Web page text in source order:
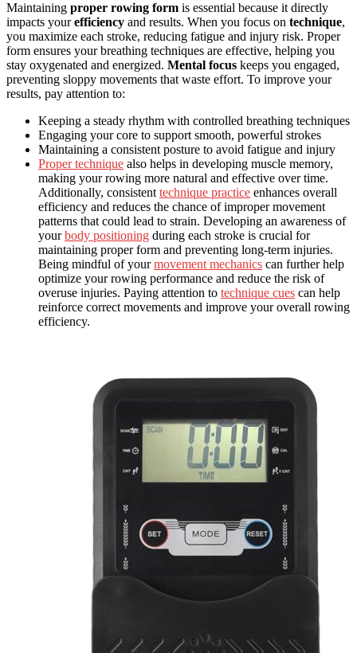
Maintaining proper rowing form is essential because it directly
impacts yourefficiency and results. When you focus on technique,
you maximize each stroke, reducing fatigue and injury risk. Proper
form ensures your breathing techniques are effective, helping you
stay oxygenated and energized. Mental focus keeps you engaged,
preventing sloppy movements that waste effort. To improve your
results, pay attention to:
Keeping a steady rhythm with controlled breathing techniques
Engaging your core to support smooth, powerful strokes
Maintaining a consistent posture to avoid fatigue and injury
Proper technique also helps in developing muscle memory,
making your rowing more natural and effective over time.
Additionally, consistent technique practice enhances overall
efficiency and reduces the chance of improper movement
patterns that could lead to strain. Developing an awareness of
yourbody positioning during each stroke is crucial for
maintaining proper form and preventing long-term injuries.
Being mindful of yourmovement mechanics can further help
optimize your rowing performance and reduce the risk of
overuse injuries. Paying attention to technique cues can help
reinforce correct movements and improve your overall rowing
efficiency.